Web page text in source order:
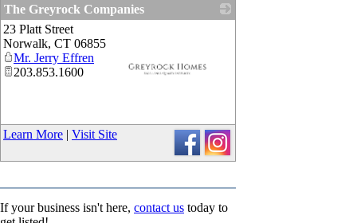
The Greyrock Companies
_
23 Platt Street
Norwalk, CT 06855
Mr. Jerry Effren
203.853.1600
Learn More | Visit Site
If your business isn't here, contact us today to